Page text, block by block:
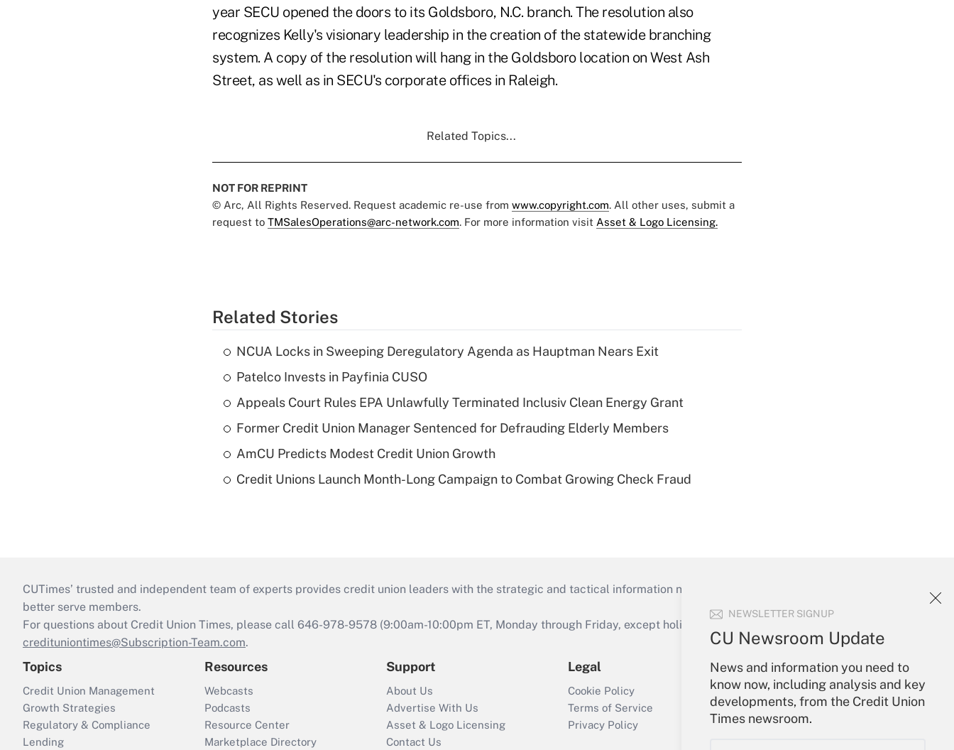
NEWSLETTER SIGNUP
CU Newsroom Update
News and information you need to
know now, including analysis and key
developments, from the Credit Union
Times newsroom.
year SECU opened the doors to its Goldsboro, N.C. branch. The resolution also
recognizes Kelly's visionary leadership in the creation of the statewide branching
system. A copy of the resolution will hang in the Goldsboro location on West Ash
Street, as well as in SECU's corporate offices in Raleigh.
Related Topics...
NOT FOR REPRINT
© Arc, All Rights Reserved. Request academic re-use from www.copyright.com. All other uses, submit a
request to TMSalesOperations@arc-network.com. For more information visit Asset & Logo Licensing.
Related Stories
NCUA Locks in Sweeping Deregulatory Agenda as Hauptman Nears Exit
Patelco Invests in Payfinia CUSO
Appeals Court Rules EPA Unlawfully Terminated Inclusiv Clean Energy Grant
Former Credit Union Manager Sentenced for Defrauding Elderly Members
AmCU Predicts Modest Credit Union Growth
Credit Unions Launch Month-Long Campaign to Combat Growing Check Fraud
CUTimes’ trusted and independent team of experts provides credit union leaders with the strategic and tactical information necessary to run their institutions and
better serve members.
For questions about Credit Union Times, please call 646-978-9578 (9:00am-10:00pm ET, Monday through Friday, except holidays), or send an email to
credituniontimes@Subscription-Team.com.
Topics
Credit Union Management
Growth Strategies
Regulatory & Compliance
Lending
Resources
Webcasts
Podcasts
Resource Center
Marketplace Directory
Support
About Us
Advertise With Us
Asset & Logo Licensing
Contact Us
Legal
Cookie Policy
Terms of Service
Privacy Policy
Your Account
Sign In
Create Account
Forgot Password